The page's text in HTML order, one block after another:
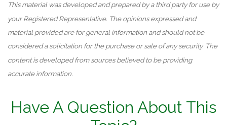
This material was developed and prepared by a third party for use by
your Registered Representative. The opinions expressed and
material provided are for general information and should not be
considered a solicitation for the purchase or sale of any security. The
content is developed from sources believed to be providing
accurate information.
Have A Question About This